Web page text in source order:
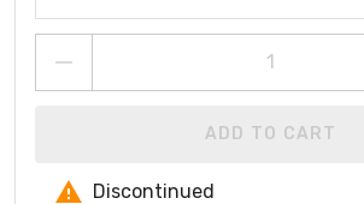
ADD TO CART
Discontinued